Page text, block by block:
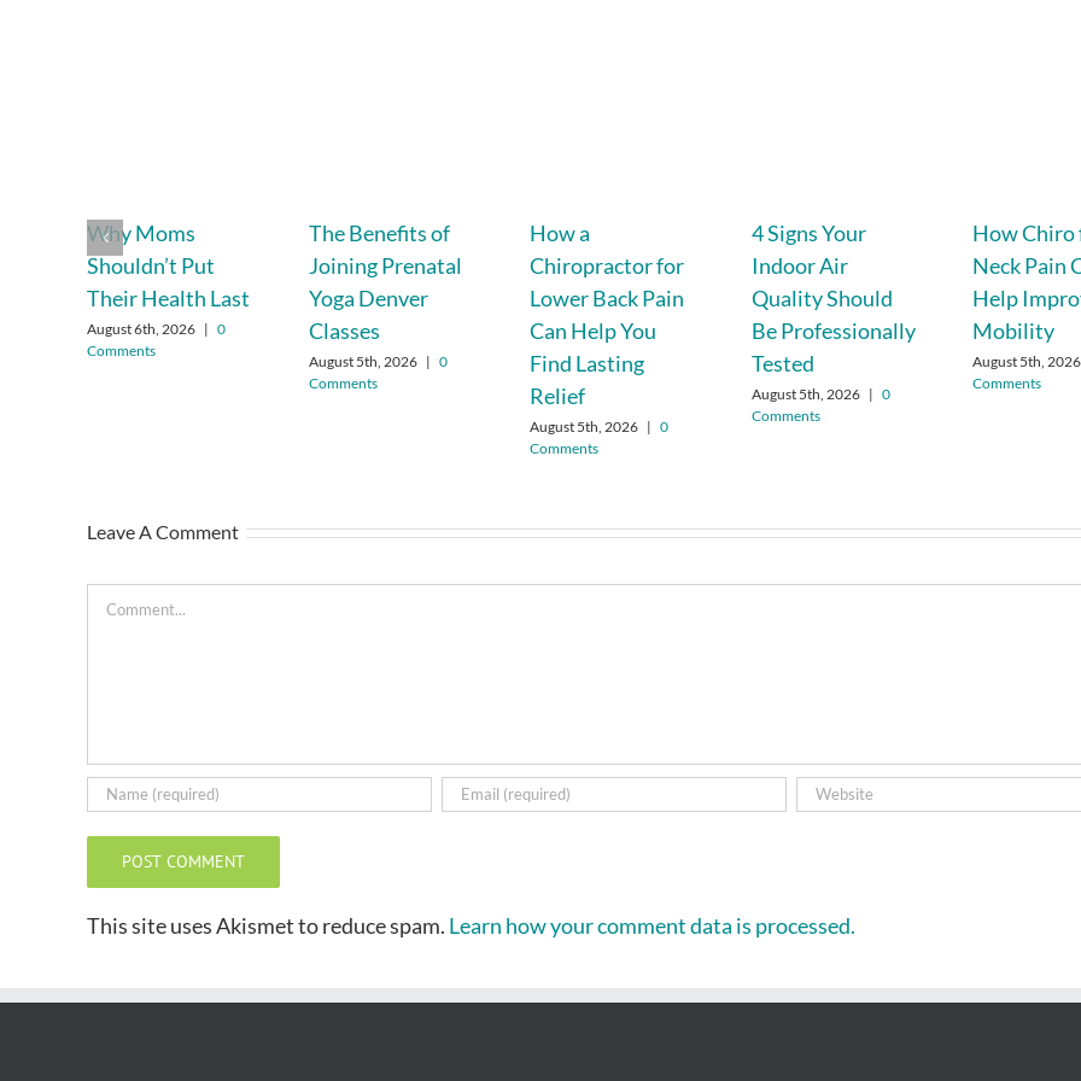
Why Moms
Shouldn’t Put
Their Health Last
August 6th, 2026 | 0
Comments
The Benefits of
Joining Prenatal
Yoga Denver
Classes
August 5th, 2026 | 0
Comments
How a
Chiropractor for
Lower Back Pain
Can Help You
Find Lasting
Relief
August 5th, 2026 | 0
Comments
4 Signs Your
Indoor Air
Quality Should
Be Professionally
Tested
August 5th, 2026 | 0
Comments
How Chiro
Neck Pain
Help
Mobility
August 5th, 2026
Comments
Leave A Comment
Comment
This site uses Akismet to reduce spam. Learn how your comment data is processed.